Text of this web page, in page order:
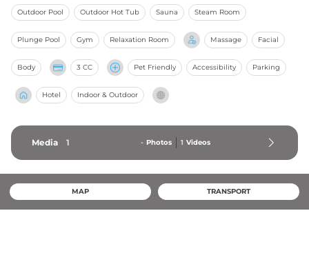
Outdoor Pool Outdoor Hot Tub Sauna Steam Room
Plunge Pool Gym Relaxation Room Massage Facial
Body 3 CC Pet Friendly Accessibility Parking
Hotel Indoor & Outdoor
Media 1 - Photos 1 Videos
MAP TRANSPORT